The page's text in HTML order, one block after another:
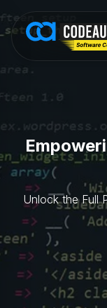
Unlock the Full